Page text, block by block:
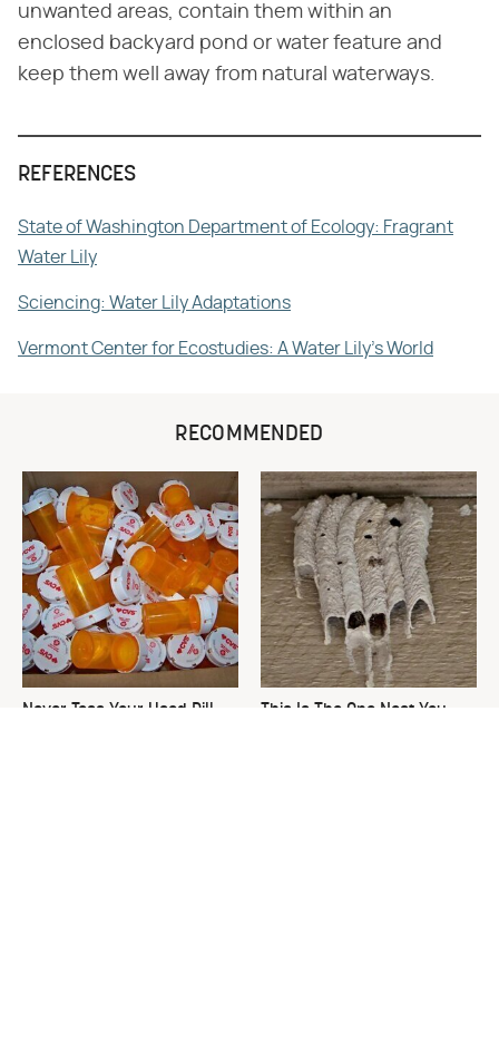
unwanted areas, contain them within an
enclosed backyard pond or water feature and
keep them well away from natural waterways.
REFERENCES
State of Washington Department of Ecology: Fragrant
Water Lily
Sciencing: Water Lily Adaptations
Vermont Center for Ecostudies: A Water Lily's World
RECOMMENDED
Never Toss Your Used Pill
This Is The One Nest You